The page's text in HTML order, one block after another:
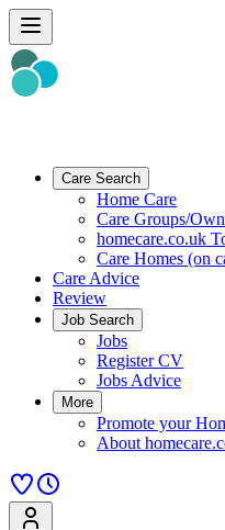
Care Search
Home Care
Care Groups/
homecare.co.uk
Care Homes (on
Care Advice
Review
Job Search
Jobs
Register CV
Jobs Advice
More
Promote your
About